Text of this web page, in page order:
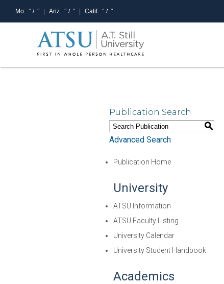
Mo. ° / ° Ariz. ° / ° Calif. ° / °
Publication Search
S
Advanced Search
Publication Home
University
ATSU Information
ATSU Faculty Listing
University Calendar
University Student Handbook
Academics